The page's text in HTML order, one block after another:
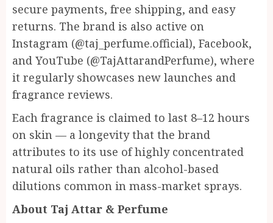
secure payments, free shipping, and easy
returns. The brand is also active on
Instagram (@taj_perfume.official), Facebook,
and YouTube (@TajAttarandPerfume), where
it regularly showcases new launches and
fragrance reviews.
Each fragrance is claimed to last 8–12 hours
on skin — a longevity that the brand
attributes to its use of highly concentrated
natural oils rather than alcohol-based
dilutions common in mass-market sprays.
About Taj Attar & Perfume